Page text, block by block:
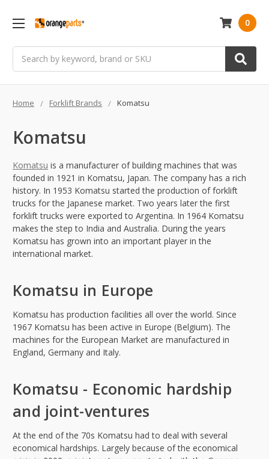
0
Home Forklift Brands Komatsu
Komatsu
Komatsu is a manufacturer of building machines that was
founded in 1921 in Komatsu, Japan. The company has a rich
history. In 1953 Komatsu started the production of forklift
trucks for the Japanese market. Two years later the first
forklift trucks were exported to Argentina. In 1964 Komatsu
makes the step to India and Australia. During the years
Komatsu has grown into an important player in the
international market.
Komatsu in Europe
Komatsu has production facilities all over the world. Since
1967 Komatsu has been active in Europe (Belgium). The
machines for the European Market are manufactured in
England, Germany and Italy.
Komatsu - Economic hardship
and joint-ventures
At the end of the 70s Komatsu had to deal with several
economical hardships. Largely because of the economical